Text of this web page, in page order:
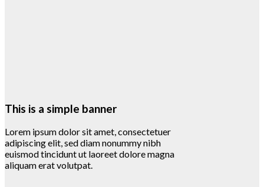
This is a simple banner
Lorem ipsum dolor sit amet, consectetuer
adipiscing elit, sed diam nonummy nibh
euismod tincidunt ut laoreet dolore magna
aliquam erat volutpat.